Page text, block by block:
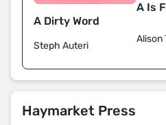
A Dirty Word
Steph Auteri
A Is
Alison
Haymarket Press